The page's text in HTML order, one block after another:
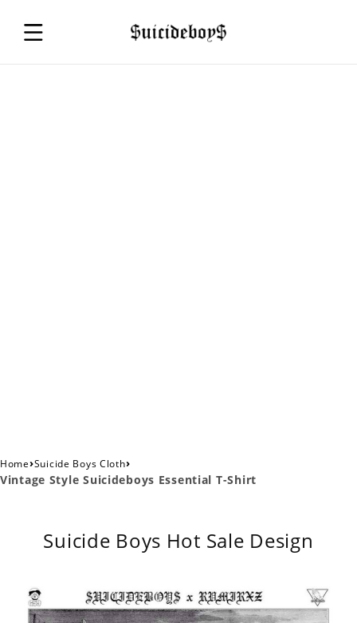
Home›Suicide Boys Cloth›
Vintage Style Suicideboys Essential T-Shirt
Suicide Boys Hot Sale Design